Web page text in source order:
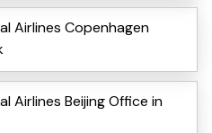
Airlines Copenhagen
Airlines Beijing Office in